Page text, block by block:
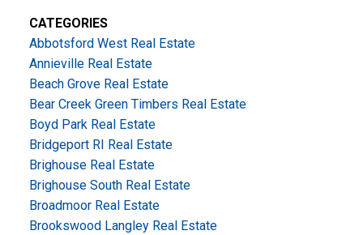
CATEGORIES
Abbotsford West Real Estate
Annieville Real Estate
Beach Grove Real Estate
Bear Creek Green Timbers Real Estate
Boyd Park Real Estate
Bridgeport RI Real Estate
Brighouse Real Estate
Brighouse South Real Estate
Broadmoor Real Estate
Brookswood Langley Real Estate